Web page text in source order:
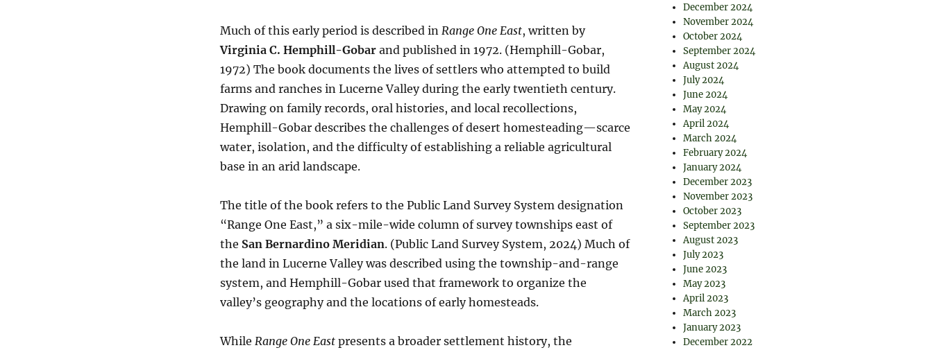
Much of this early period is described in Range One East, written by
Virginia C. Hemphill-Gobarand published in 1972. (Hemphill-Gobar,
1972) The book documents the lives of settlers who attempted to build
farms and ranches in Lucerne Valley during the early twentieth century.
Drawing on family records, oral histories, and local recollections,
Hemphill-Gobar describes the challenges of desert homesteading—scarce
water, isolation, and the difficulty of establishing a reliable agricultural
base in an arid landscape.
The title of the book refers to the Public Land Survey System designation
“Range One East,” a six-mile-wide column of survey townships east of
the San Bernardino Meridian. (Public Land Survey System, 2024) Much of
the land in Lucerne Valley was described using the township-and-range
system, and Hemphill-Gobar used that framework to organize the
valley’s geography and the locations of early homesteads.
While Range One Eastpresents a broader settlement history, the
December 2024
November 2024
October 2024
September 2024
August 2024
July 2024
June 2024
May 2024
April 2024
March 2024
February 2024
January 2024
December 2023
November 2023
October 2023
September 2023
August 2023
July 2023
June 2023
May 2023
April 2023
March 2023
January 2023
December 2022